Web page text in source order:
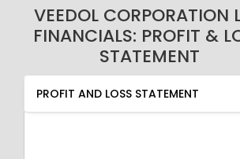
VEEDOL CORPORATION
FINANCIALS: PROFIT &
STATEMENT
PROFIT AND LOSS STATEMENT
QUARTERLY RESULT
RATIO
PROFIT AND LOSS STATEMENT